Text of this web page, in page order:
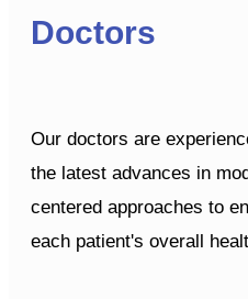
Doctors
Our doctors are
the latest advances in
centered approaches to
each patient's overall